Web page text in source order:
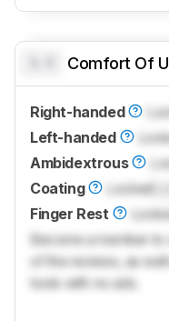
Comfort Of
Right-handed
Left-handed
Ambidextrous
Coating
Locked
Finger Rest
Become a member
of the reviews, as
tools with no ads.